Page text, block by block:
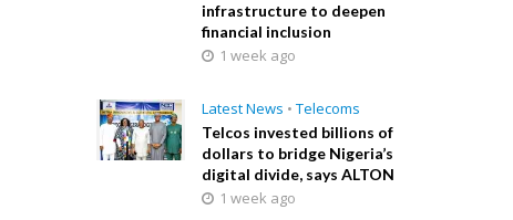
infrastructure to deepen
financial inclusion
1 week ago
Latest News • Telecoms
Telcos invested billions of
dollars to bridge Nigeria’s
digital divide, says ALTON
1 week ago